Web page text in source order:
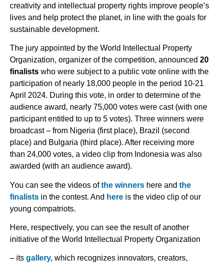
creativity and intellectual property rights improve people’s
lives and help protect the planet, in line with the goals for
sustainable development.
The jury appointed by the World Intellectual Property
Organization, organizer of the competition, announced 20
finalists who were subject to a public vote online with the
participation of nearly 18,000 people in the period 10-21
April 2024. During this vote, in order to determine of the
audience award, nearly 75,000 votes were cast (with one
participant entitled to up to 5 votes). Three winners were
broadcast – from Nigeria (first place), Brazil (second
place) and Bulgaria (third place). After receiving more
than 24,000 votes, a video clip from Indonesia was also
awarded (with an audience award).
You can see the videos ofthe winners here and the
finalists in the contest. And here is the video clip of our
young compatriots.
Here, respectively, you can see the result of another
initiative of the World Intellectual Property Organization
– its gallery, which recognizes innovators, creators,